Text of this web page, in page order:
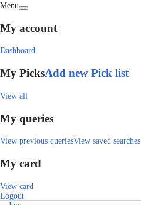
Menu
My account
Dashboard
My PicksAdd new Pick list
View all
My queries
View previous queriesView saved searches
My card
View card
Logout